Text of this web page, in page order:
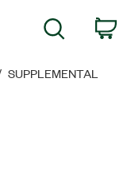
Search
SUPPLEMENTAL